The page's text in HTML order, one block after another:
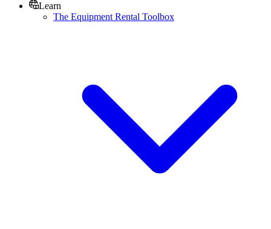
Learn
The Equipment Rental Toolbox